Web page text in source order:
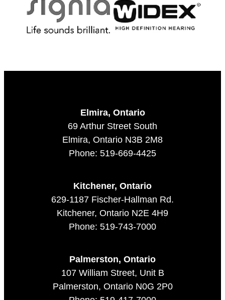
Elmira, Ontario
69 Arthur Street South
Elmira, Ontario N3B 2M8
Phone: 519-669-4425
Kitchener, Ontario
629-1187 Fischer-Hallman Rd.
Kitchener, Ontario N2E 4H9
Phone: 519-743-7000
Palmerston, Ontario
107 William Street, Unit B
Palmerston, Ontario N0G 2P0